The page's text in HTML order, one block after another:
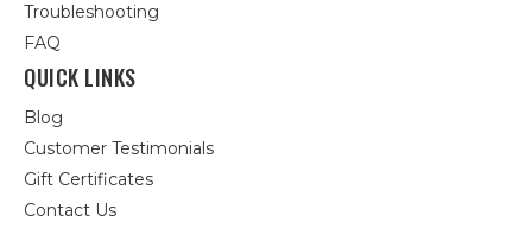
Troubleshooting
FAQ
QUICK LINKS
Blog
Customer Testimonials
Gift Certificates
Contact Us